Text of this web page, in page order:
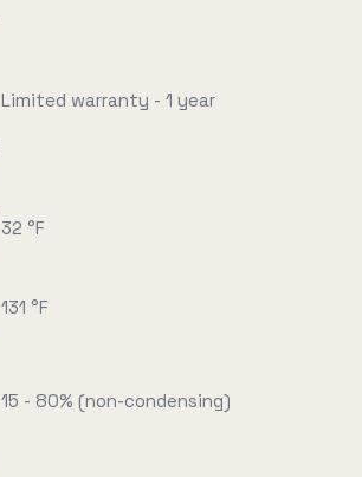
Limited warranty - 1 year
32 °F
131 °F
15 - 80% (non-condensing)